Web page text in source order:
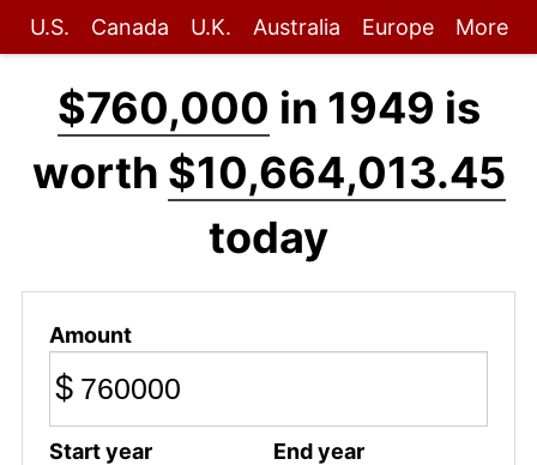
U.S. Canada U.K. Australia Europe More
$760,000 in 1949 is
worth $10,664,013.45
today
Amount
$
Start year End year